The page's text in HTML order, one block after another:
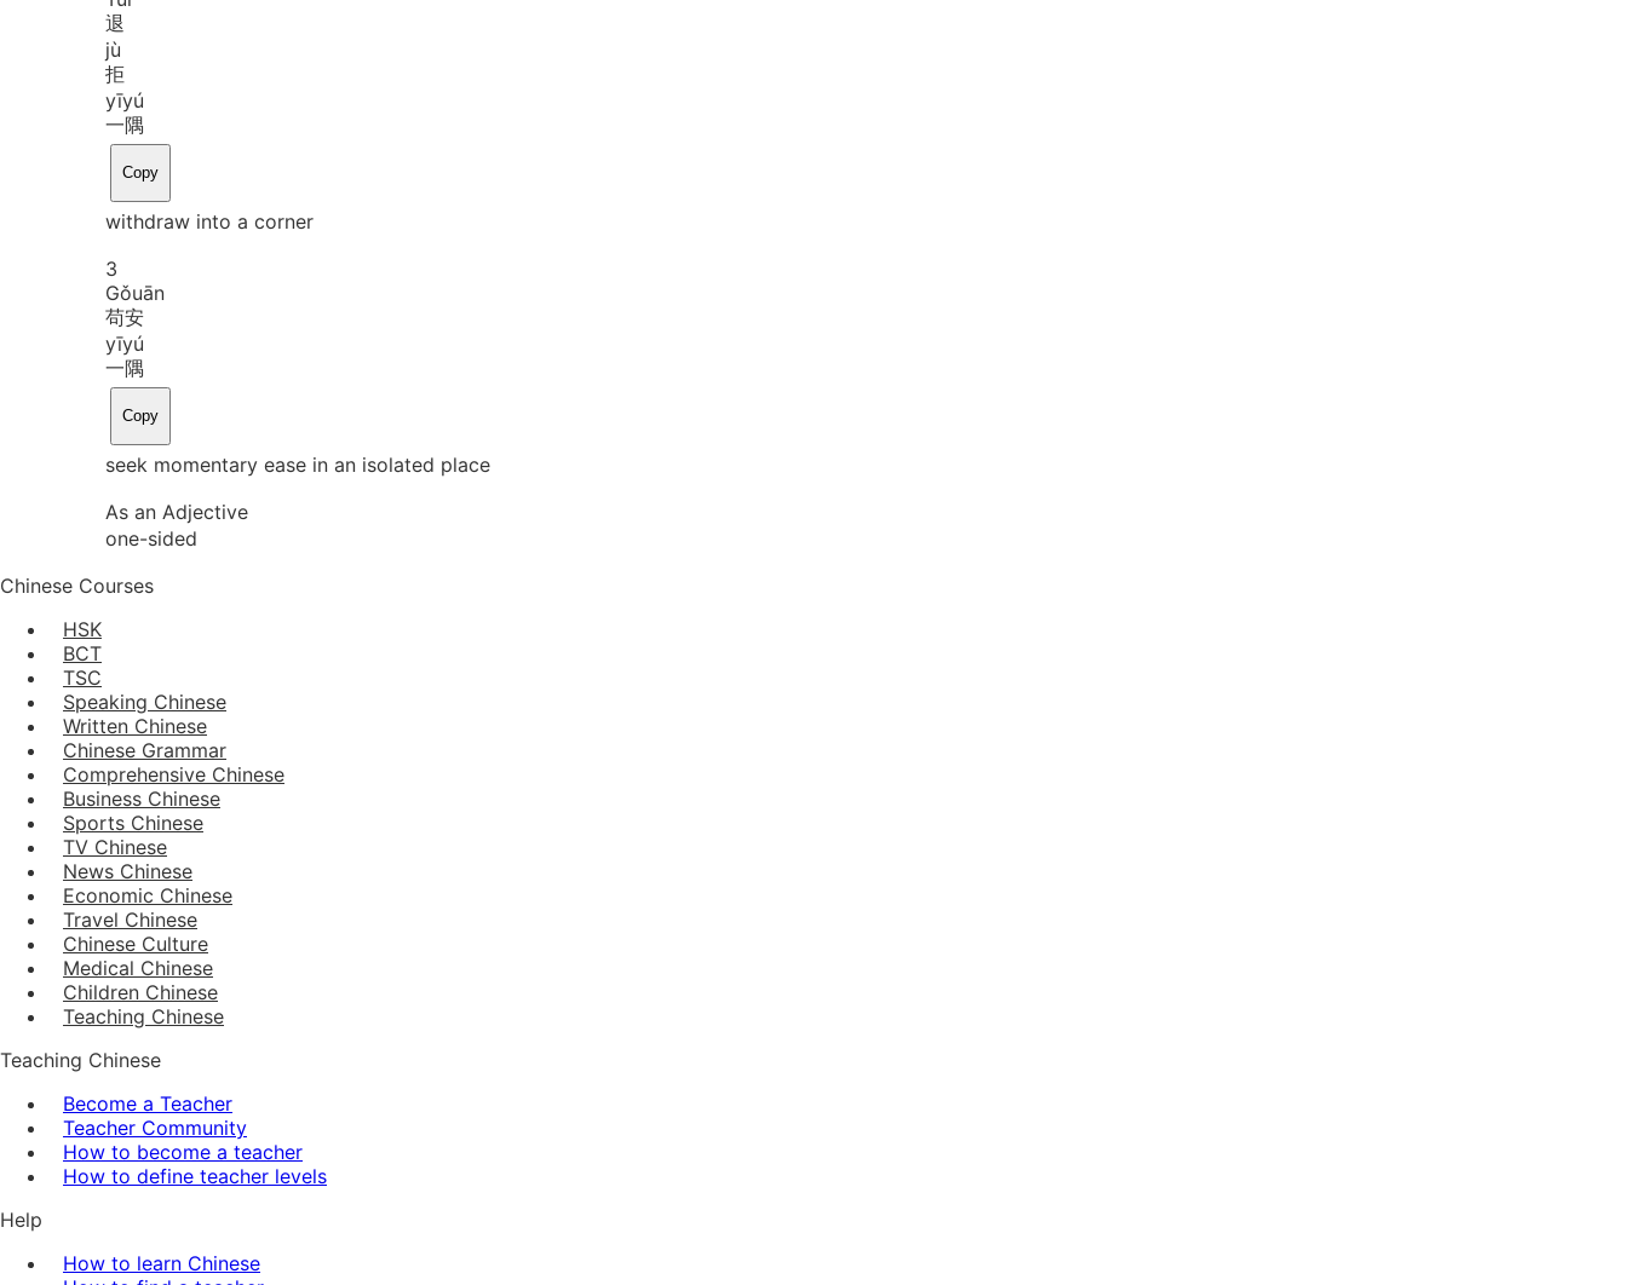
退
jù
拒
yīyú
一隅
Copy
withdraw into a corner
3
Gǒuān
苟安
yīyú
一隅
Copy
seek momentary ease in an isolated place
As an Adjective
one-sided
Chinese Courses
HSK
BCT
TSC
Speaking Chinese
Written Chinese
Chinese Grammar
Comprehensive Chinese
Business Chinese
Sports Chinese
TV Chinese
News Chinese
Economic Chinese
Travel Chinese
Chinese Culture
Medical Chinese
Children Chinese
Teaching Chinese
Teaching Chinese
Become a Teacher
Teacher Community
How to become a teacher
How to define teacher levels
Help
How to learn Chinese